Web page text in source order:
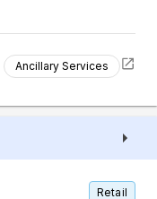
Ancillary Services
Retail